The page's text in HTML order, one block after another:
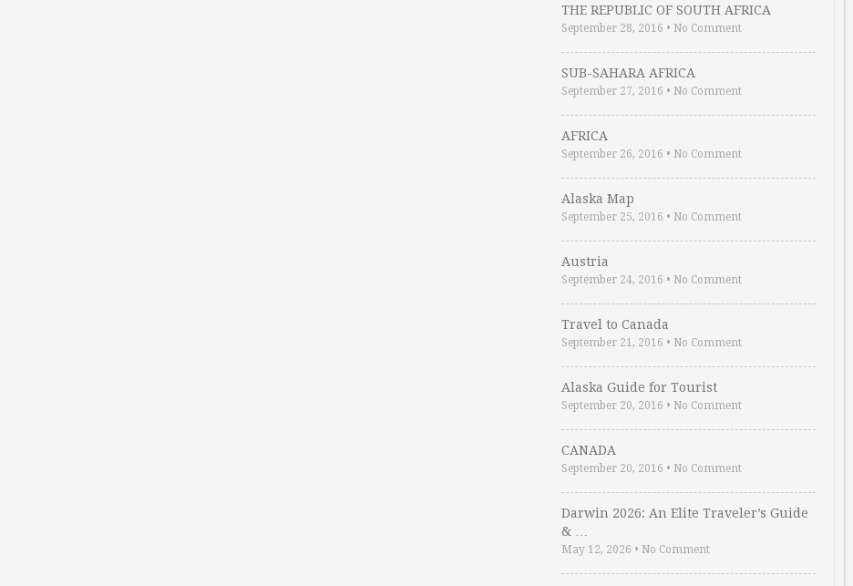
THE REPUBLIC OF SOUTH AFRICA
September 28, 2016 • No Comment
SUB-SAHARA AFRICA
September 27, 2016 • No Comment
AFRICA
September 26, 2016 • No Comment
Alaska Map
September 25, 2016 • No Comment
Austria
September 24, 2016 • No Comment
Travel to Canada
September 21, 2016 • No Comment
Alaska Guide for Tourist
September 20, 2016 • No Comment
CANADA
September 20, 2016 • No Comment
Darwin 2026: An Elite Traveler’s Guide
& …
May 12, 2026 • No Comment